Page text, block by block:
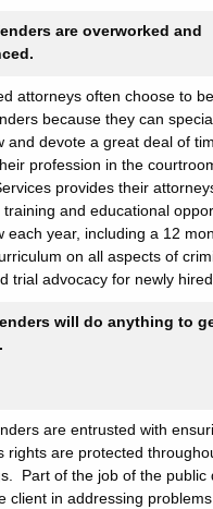
are overworked and
attorneys often choose to
because they can
and devote a great deal of
profession in the
provides their
training and educational
each year, including a 12
on all aspects of
trial advocacy for newly
will do anything to
are entrusted with
rights are protected
Part of the job of the public
client in addressing